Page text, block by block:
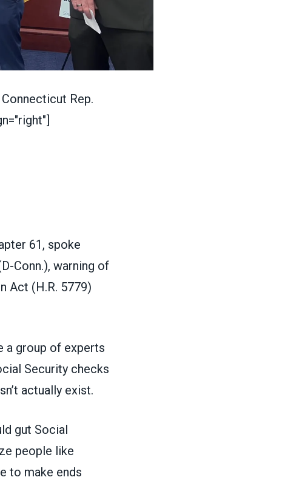
Rep.
61, spoke
Conn.), warning of
Act (H.R. 5779)
a group of experts
Security checks
actually exist.
gut Social
people like
to make ends